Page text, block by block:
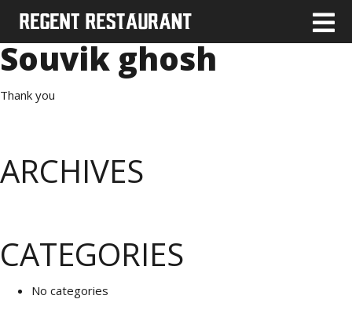
Souvik ghosh
Thank you
ARCHIVES
CATEGORIES
No categories